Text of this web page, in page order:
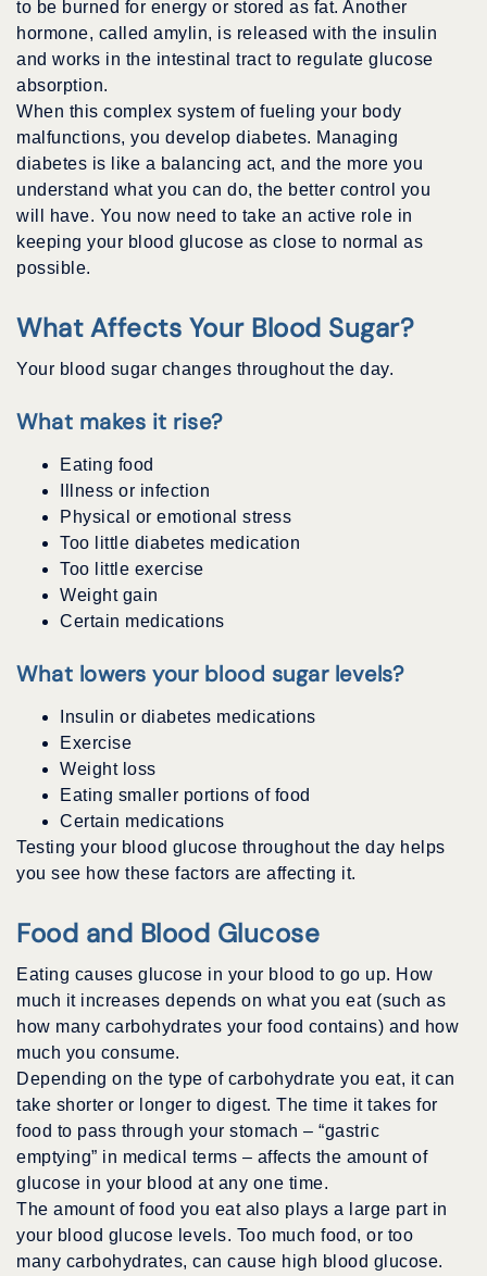
to be burned for energy or stored as fat. Another
hormone, called amylin, is released with the insulin
and works in the intestinal tract to regulate glucose
absorption.
When this complex system of fueling your body
malfunctions, you develop diabetes. Managing
diabetes is like a balancing act, and the more you
understand what you can do, the better control you
will have. You now need to take an active role in
keeping your blood glucose as close to normal as
possible.
What Affects Your Blood Sugar?
Your blood sugar changes throughout the day.
What makes it rise?
Eating food
Illness or infection
Physical or emotional stress
Too little diabetes medication
Too little exercise
Weight gain
Certain medications
What lowers your blood sugar levels?
Insulin or diabetes medications
Exercise
Weight loss
Eating smaller portions of food
Certain medications
Testing your blood glucose throughout the day helps
you see how these factors are affecting it.
Food and Blood Glucose
Eating causes glucose in your blood to go up. How
much it increases depends on what you eat (such as
how many carbohydrates your food contains) and how
much you consume.
Depending on the type of carbohydrate you eat, it can
take shorter or longer to digest. The time it takes for
food to pass through your stomach – “gastric
emptying” in medical terms – affects the amount of
glucose in your blood at any one time.
The amount of food you eat also plays a large part in
your blood glucose levels. Too much food, or too
many carbohydrates, can cause high blood glucose.